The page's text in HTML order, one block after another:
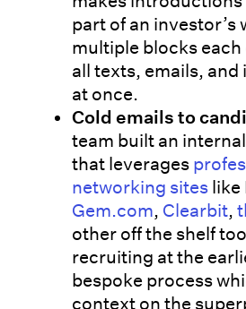
part of an investor’s
multiple blocks
all texts, emails,
at once.
Cold emails to
team built an
that leverages
networking sites like
Gem.com, Clearbit,
other off the shelf
recruiting at the
bespoke process
context on the